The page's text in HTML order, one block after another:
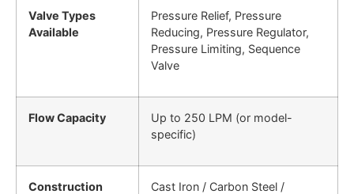
Valve Types
Available
Pressure Relief, Pressure
Reducing, Pressure Regulator,
Pressure Limiting, Sequence
Valve
Flow Capacity
Up to 250 LPM (or model-
specific)
Construction Cast Iron / Carbon Steel /